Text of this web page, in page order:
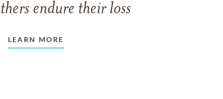
endure their loss
LEARN MORE